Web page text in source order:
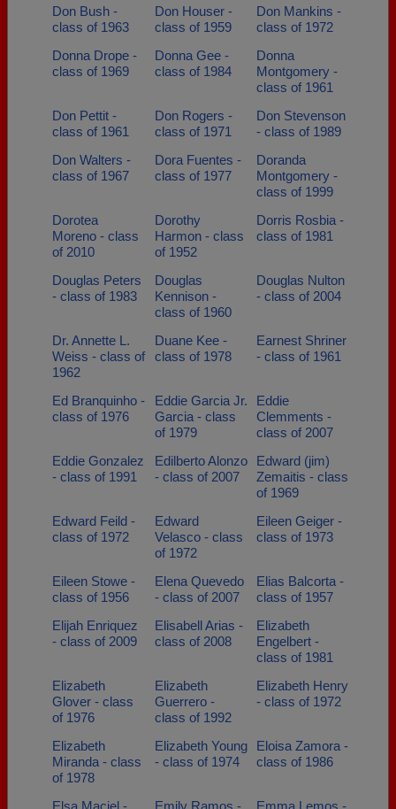
Don Bush -
class of 1963
Don Houser -
class of 1959
Don Mankins -
class of 1972
Donna Drope -
class of 1969
Donna Gee -
class of 1984
Donna
Montgomery -
class of 1961
Don Pettit -
class of 1961
Don Rogers -
class of 1971
Don Stevenson
- class of 1989
Don Walters -
class of 1967
Dora Fuentes -
class of 1977
Doranda
Montgomery -
class of 1999
Dorotea
Moreno - class
of 2010
Dorothy
Harmon - class
of 1952
Dorris Rosbia -
class of 1981
Douglas Peters
- class of 1983
Douglas
Kennison -
class of 1960
Douglas Nulton
- class of 2004
Dr. Annette L.
Weiss - class of
1962
Duane Kee -
class of 1978
Earnest Shriner
- class of 1961
Ed Branquinho -
class of 1976
Eddie Garcia Jr.
Garcia - class
of 1979
Eddie
Clemments -
class of 2007
Eddie Gonzalez
- class of 1991
Edilberto Alonzo
- class of 2007
Edward (jim)
Zemaitis - class
of 1969
Edward Feild -
class of 1972
Edward
Velasco - class
of 1972
Eileen Geiger -
class of 1973
Eileen Stowe -
class of 1956
Elena Quevedo
- class of 2007
Elias Balcorta -
class of 1957
Elijah Enriquez
- class of 2009
Elisabell Arias -
class of 2008
Elizabeth
Engelbert -
class of 1981
Elizabeth
Glover - class
of 1976
Elizabeth
Guerrero -
class of 1992
Elizabeth Henry
- class of 1972
Elizabeth
Miranda - class
of 1978
Elizabeth Young
- class of 1974
Eloisa Zamora -
class of 1986
Elsa Maciel -
Emily Ramos -
Emma Lemos -